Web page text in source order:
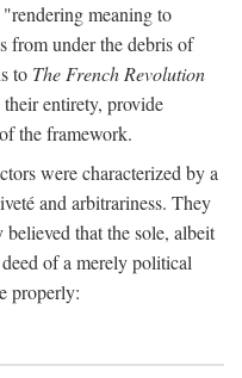
meaning to
from under the debris of
to The French Revolution
entirety, provide
the framework.
were characterized by a
and arbitrariness. They
that the sole, albeit
of a merely political
properly: